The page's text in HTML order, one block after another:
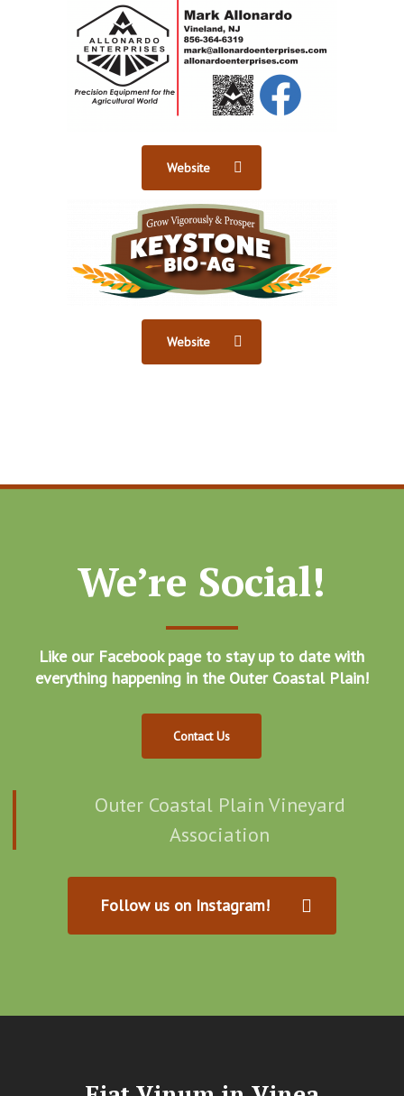
Website
Website
We’re Social!
Like our Facebook page to stay up to date with
everything happening in the Outer Coastal Plain!
Contact Us
Outer Coastal Plain Vineyard
Association
Follow us on Instagram!